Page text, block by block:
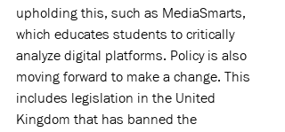
upholding this, such as MediaSmarts,
which educates students to critically
analyze digital platforms. Policy is also
moving forward to make a change. This
includes legislation in the United
Kingdom that has banned the